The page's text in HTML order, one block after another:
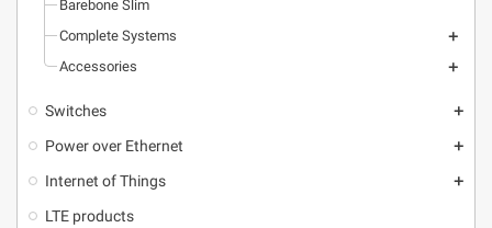
Barebone Slim
Complete Systems
add
Accessories add
Switches add
Power over Ethernet add
Internet of Things add
LTE products